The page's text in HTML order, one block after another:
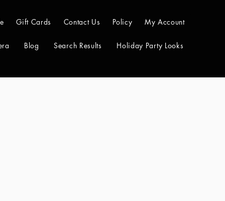
Gift Cards Contact Us Policy My Account
Blog Search Results Holiday Party Looks